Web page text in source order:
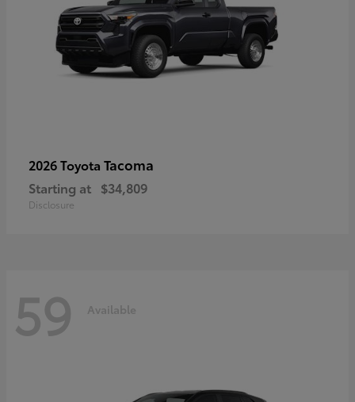
2026 Toyota Tacoma
Starting at $34,809
Disclosure
59 Available